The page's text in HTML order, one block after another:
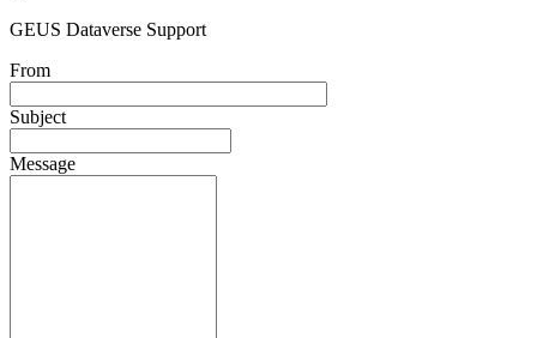
GEUS Dataverse Support
From
Subject
Message